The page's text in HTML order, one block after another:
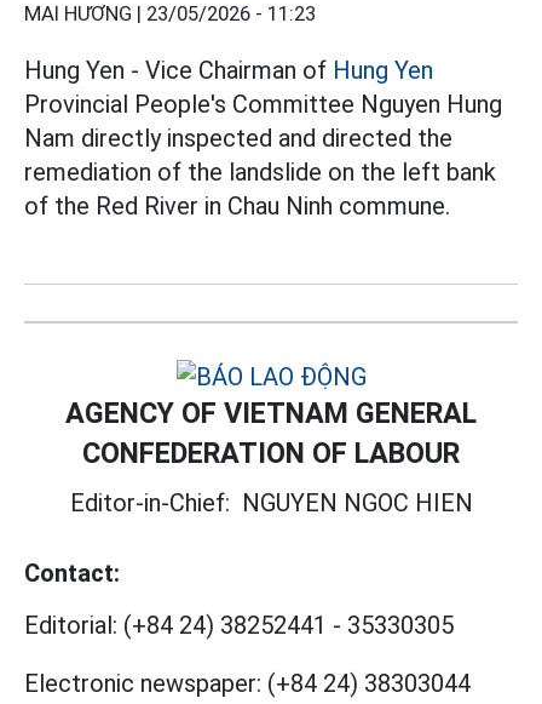
MAI HƯƠNG | 23/05/2026 - 11:23
Hung Yen - Vice Chairman of Hung Yen
Provincial People's Committee Nguyen Hung
Nam directly inspected and directed the
remediation of the landslide on the left bank
of the Red River in Chau Ninh commune.
AGENCY OF VIETNAM GENERAL
CONFEDERATION OF LABOUR
Editor-in-Chief: NGUYEN NGOC HIEN
Contact:
Editorial: (+84 24) 38252441 - 35330305
Electronic newspaper: (+84 24) 38303044